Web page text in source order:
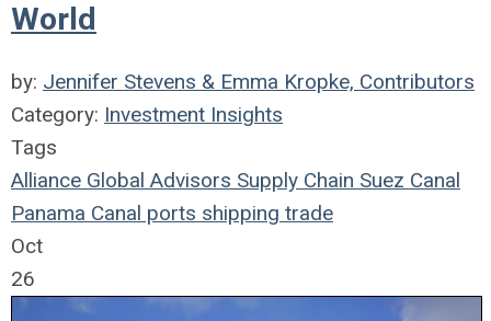
World
by: Jennifer Stevens & Emma Kropke, Contributors
Category: Investment Insights
Tags
Alliance Global Advisors Supply Chain Suez Canal
Panama Canal ports shipping trade
Oct
26